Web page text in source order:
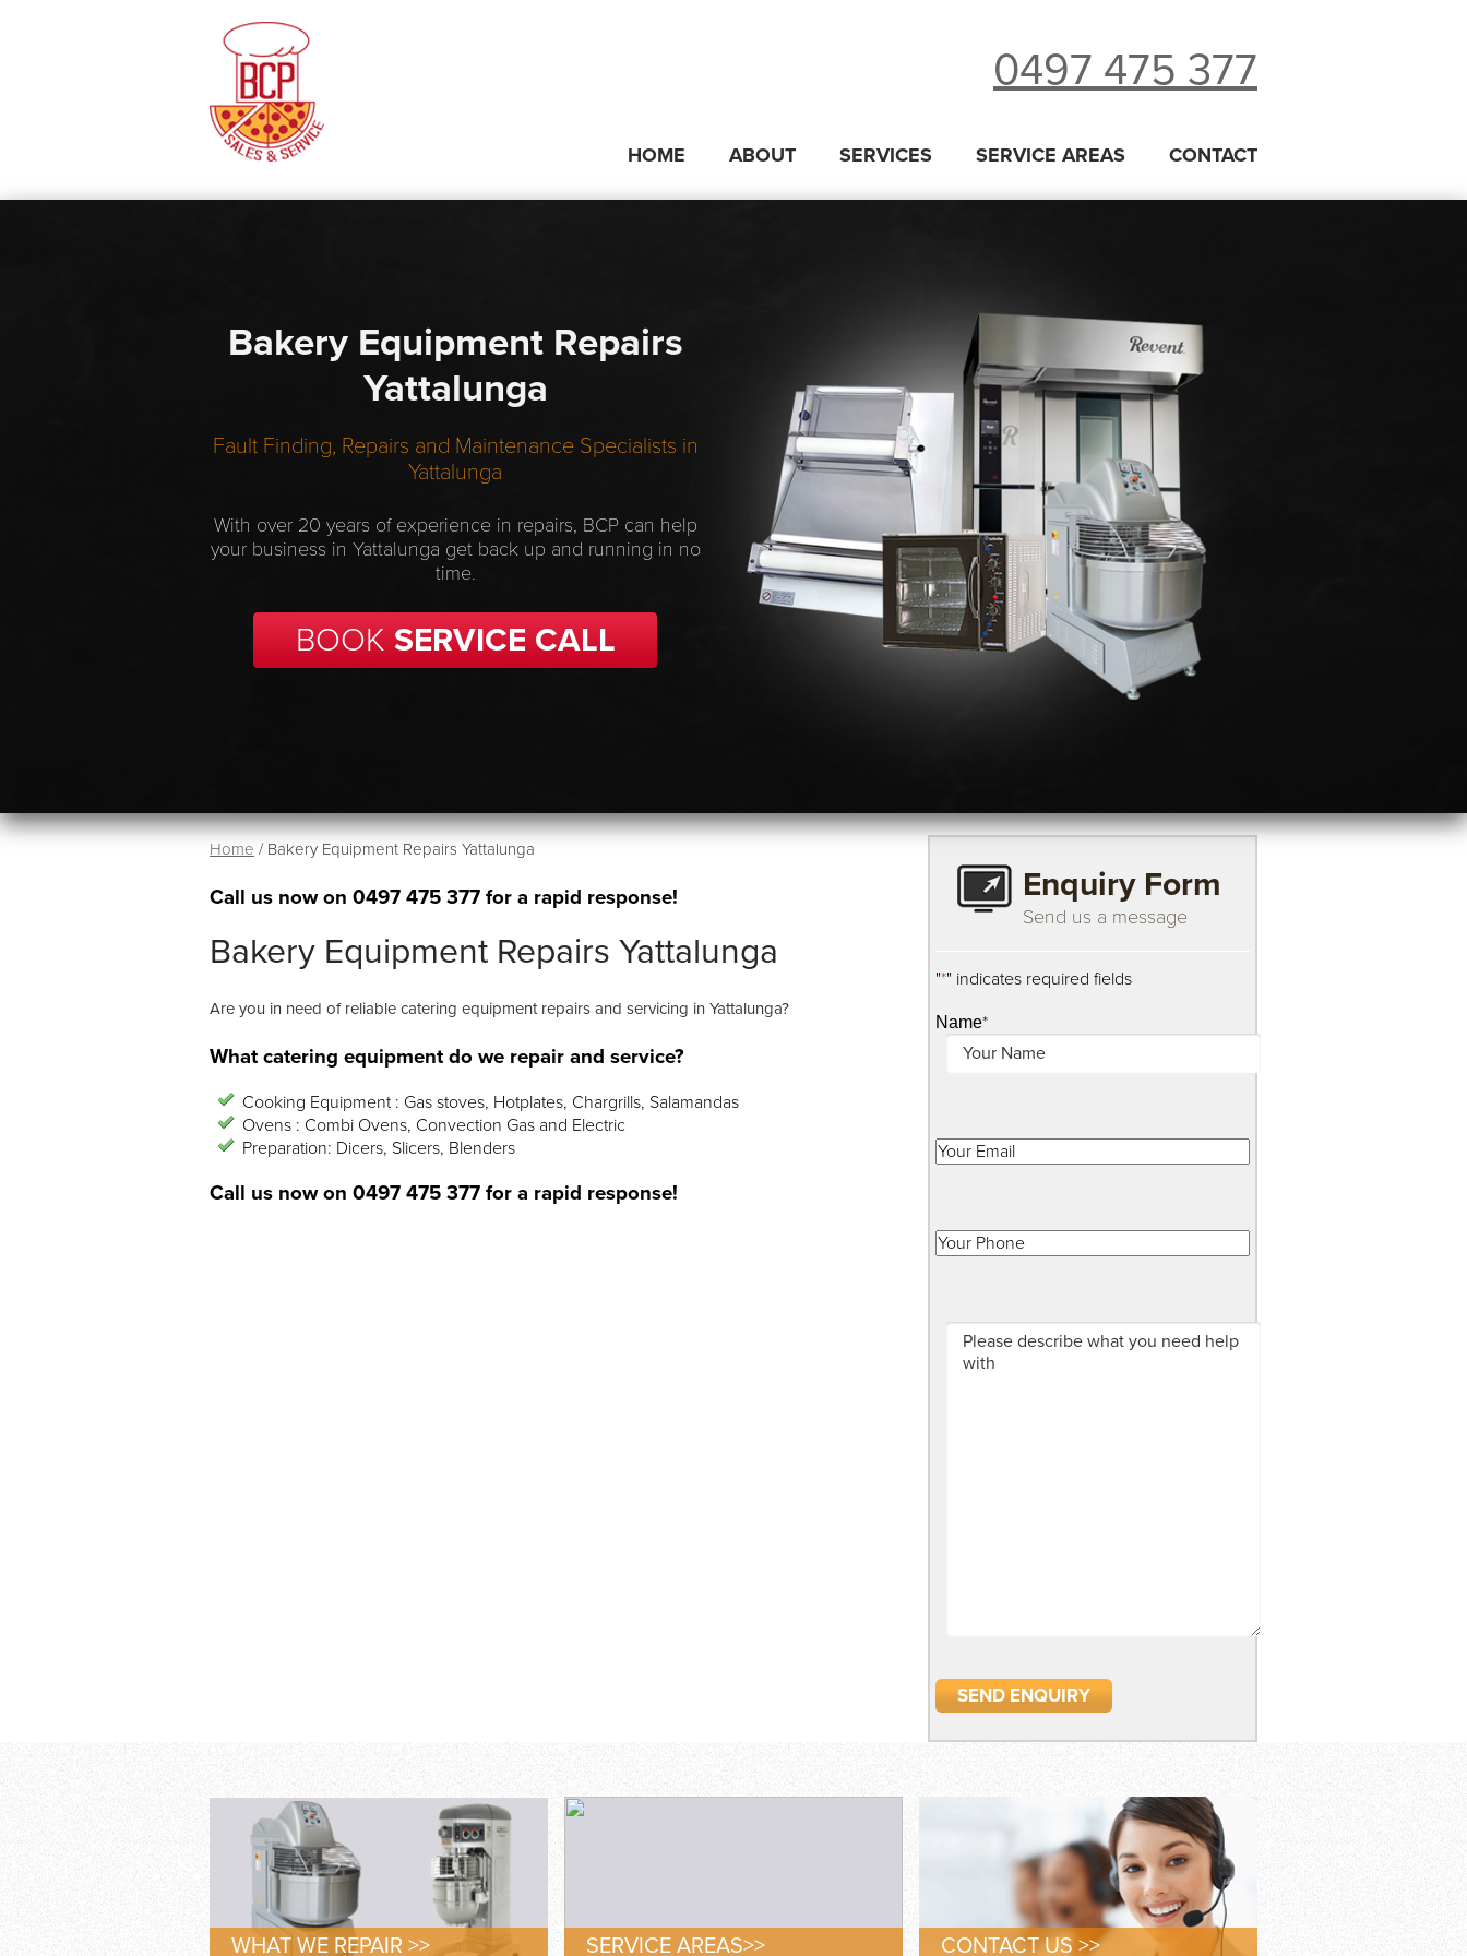
0497 475 377
HOME ABOUT SERVICES SERVICE AREAS CONTACT
Bakery Equipment Repairs
Yattalunga
Fault Finding, Repairs and Maintenance Specialists in
Yattalunga
With over 20 years of experience in repairs, BCP can help
your business in Yattalunga get back up and running in no
time.
BOOK SERVICE CALL
Home / Bakery Equipment Repairs Yattalunga
Call us now on 0497 475 377 for a rapid response!
Bakery Equipment Repairs Yattalunga
Are you in need of reliable catering equipment repairs and servicing in Yattalunga?
What catering equipment do we repair and service?
Cooking Equipment : Gas stoves, Hotplates, Chargrills, Salamandas
Ovens : Combi Ovens, Convection Gas and Electric
Preparation: Dicers, Slicers, Blenders
Call us now on 0497 475 377 for a rapid response!
Enquiry Form
Send us a message
"*" indicates required fields
Name*
WHAT WE REPAIR >> SERVICE AREAS>> CONTACT US >>